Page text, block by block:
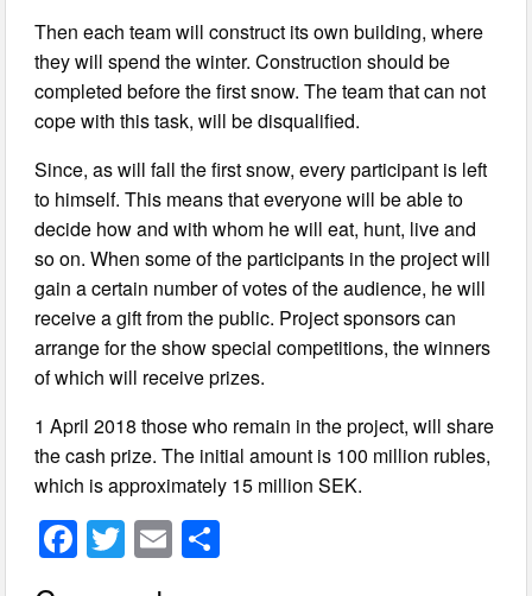
Then each team will construct its own building, where
they will spend the winter. Construction should be
completed before the first snow. The team that can not
cope with this task, will be disqualified.
Since, as will fall the first snow, every participant is left
to himself. This means that everyone will be able to
decide how and with whom he will eat, hunt, live and
so on. When some of the participants in the project will
gain a certain number of votes of the audience, he will
receive a gift from the public. Project sponsors can
arrange for the show special competitions, the winners
of which will receive prizes.
1 April 2018 those who remain in the project, will share
the cash prize. The initial amount is 100 million rubles,
which is approximately 15 million SEK.
F T
wi
E